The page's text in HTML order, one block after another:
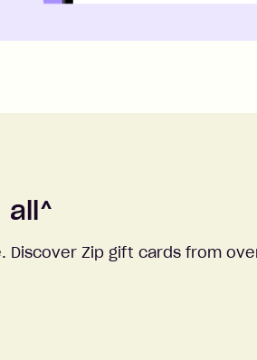
all^
Zip gift cards from